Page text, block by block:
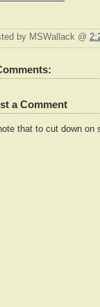
by MSWallack @
a Comment
that to cut down on